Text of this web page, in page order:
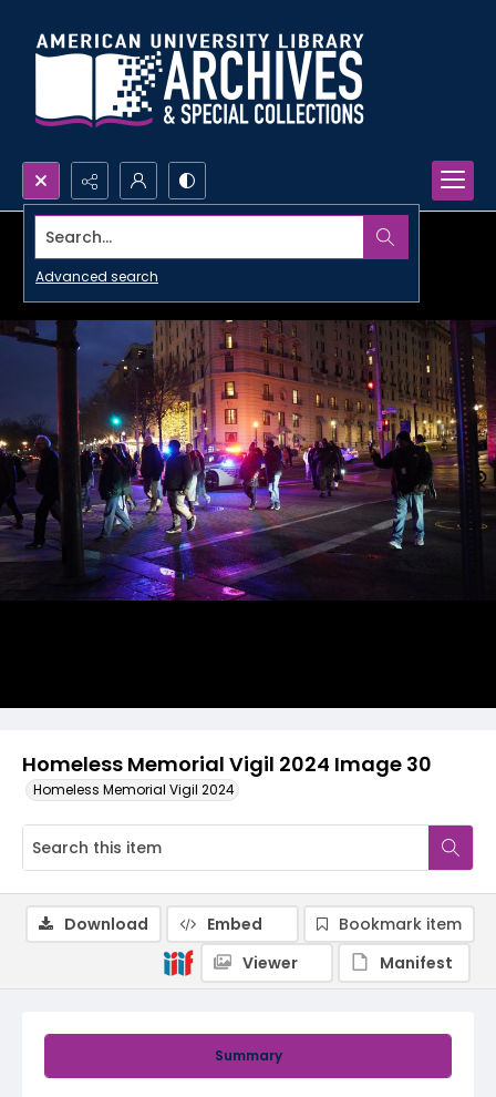
Search...
Advanced search
Homeless Memorial Vigil 2024 Image 30
Homeless Memorial Vigil 2024
Summary
Download Embed
Bookmark item
Viewer
Manifest